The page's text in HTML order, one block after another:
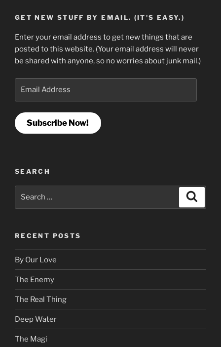
GET NEW STUFF BY EMAIL. (IT'S EASY.)
Enter your email address to get new things that are
posted to this website. (Your email address will never
be shared with anyone, so no worries about junk mail.)
Subscribe Now!
SEARCH
RECENT POSTS
By Our Love
The Enemy
The Real Thing
Deep Water
The Magi